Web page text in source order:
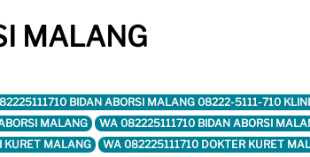
MALANG
BIDAN ABORSI MALANG 08222-5111-710
MALANG WA 082225111710 BIDAN ABORSI
KURET MALANG WA 082225111710 DOKTER KURET